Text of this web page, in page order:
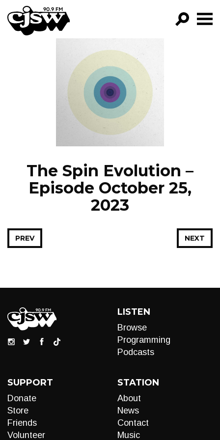
CJSW
FILTER BY:
PROGRAMS
EPISODES
NEWS
The Spin Evolution –
Episode October 25,
2023
NEXT
PREV
LISTEN
Browse
Programming
Podcasts
SUPPORT
Donate
Store
Friends
Volunteer
STATION
About
News
Contact
Music